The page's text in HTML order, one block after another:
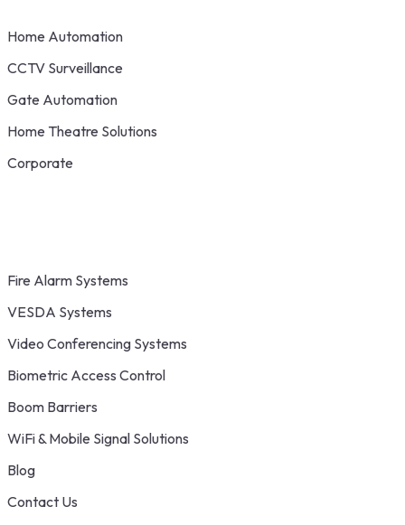
Home Automation
CCTV Surveillance
Gate Automation
Home Theatre Solutions
Corporate
Fire Alarm Systems
VESDA Systems
Video Conferencing Systems
Biometric Access Control
Boom Barriers
WiFi & Mobile Signal Solutions
Blog
Contact Us